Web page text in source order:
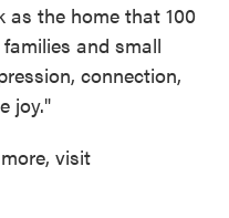
as the home that 100
and small
connection,
joy."
visit